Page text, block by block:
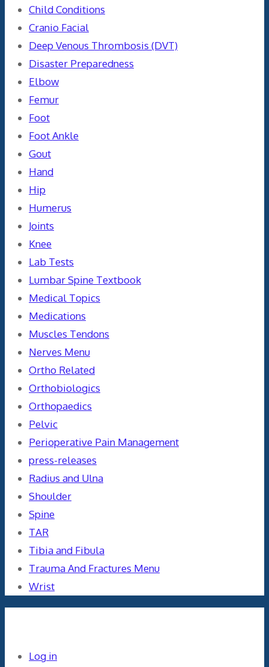
Child Conditions
Cranio Facial
Deep Venous Thrombosis (DVT)
Disaster Preparedness
Elbow
Femur
Foot
Foot Ankle
Gout
Hand
Hip
Humerus
Joints
Knee
Lab Tests
Lumbar Spine Textbook
Medical Topics
Medications
Muscles Tendons
Nerves Menu
Ortho Related
Orthobiologics
Orthopaedics
Pelvic
Perioperative Pain Management
press-releases
Radius and Ulna
Shoulder
Spine
TAR
Tibia and Fibula
Trauma And Fractures Menu
Wrist
Log in